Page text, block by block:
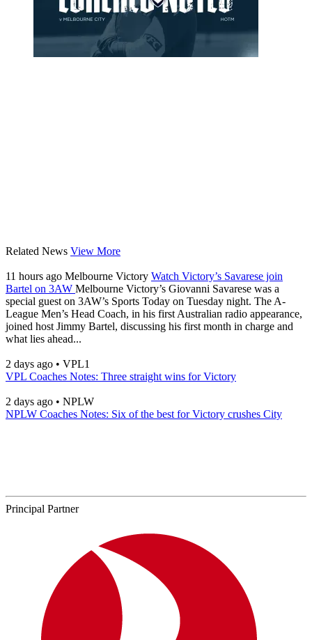
Related News View More
11 hours ago Melbourne Victory Watch Victory’s Savarese join
Bartel on 3AW Melbourne Victory’s Giovanni Savarese was a
special guest on 3AW’s Sports Today on Tuesday night. The A-
League Men’s Head Coach, in his first Australian radio appearance,
joined host Jimmy Bartel, discussing his first month in charge and
what lies ahead...
2 days ago • VPL1
VPL Coaches Notes: Three straight wins for Victory
2 days ago • NPLW
NPLW Coaches Notes: Six of the best for Victory crushes City
Principal Partner